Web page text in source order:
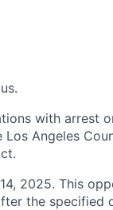
with arrest
Angeles
2025. This
the specified